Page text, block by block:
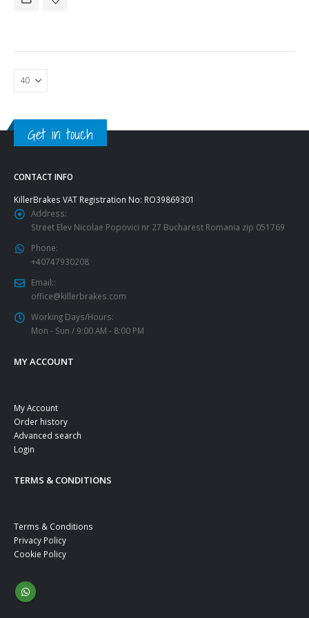
Get in touch
CONTACT INFO
KillerBrakes VAT Registration No: RO39869301
Address:
Street Elev Nicolae Popovici nr 27 Bucharest Romania zip 051769
Phone:
+40747930208
Email::
office@killerbrakes.com
Working Days/Hours:
Mon - Sun / 9:00 AM - 8:00 PM
MY ACCOUNT
My Account
Order history
Advanced search
Login
TERMS & CONDITIONS
Terms & Conditions
Privacy Policy
Cookie Policy